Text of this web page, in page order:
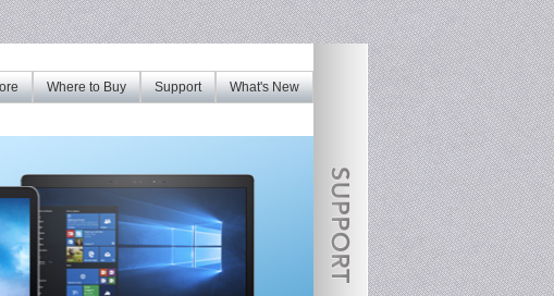
What's New
Support
Where to Buy